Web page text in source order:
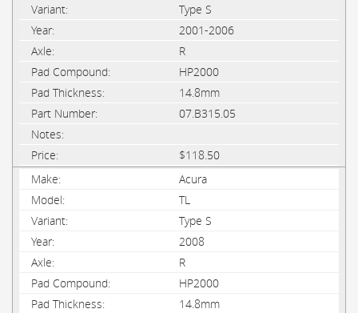
Type S
2001-2006
R
HP2000
14.8mm
07.B315.05
$118.50
Acura
TL
Type S
2008
R
HP2000
14.8mm